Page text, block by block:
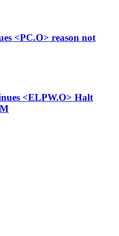
<PC.O> reason not
<ELPW.O> Halt